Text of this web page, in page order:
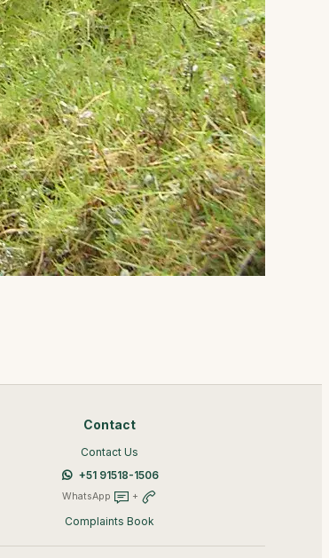
Contact
Contact Us
+51 91518-1506
WhatsApp +
Complaints Book